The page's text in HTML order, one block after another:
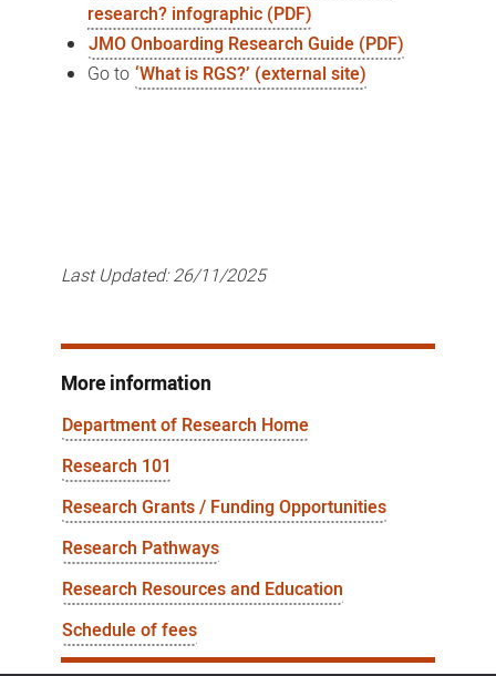
research? infographic (PDF)
JMO Onboarding Research Guide (PDF)
Go to ‘What is RGS?’ (external site)
Last Updated:26/11/2025
More information
Department of Research Home
Research 101
Research Grants / Funding Opportunities
Research Pathways
Research Resources and Education
Schedule of fees